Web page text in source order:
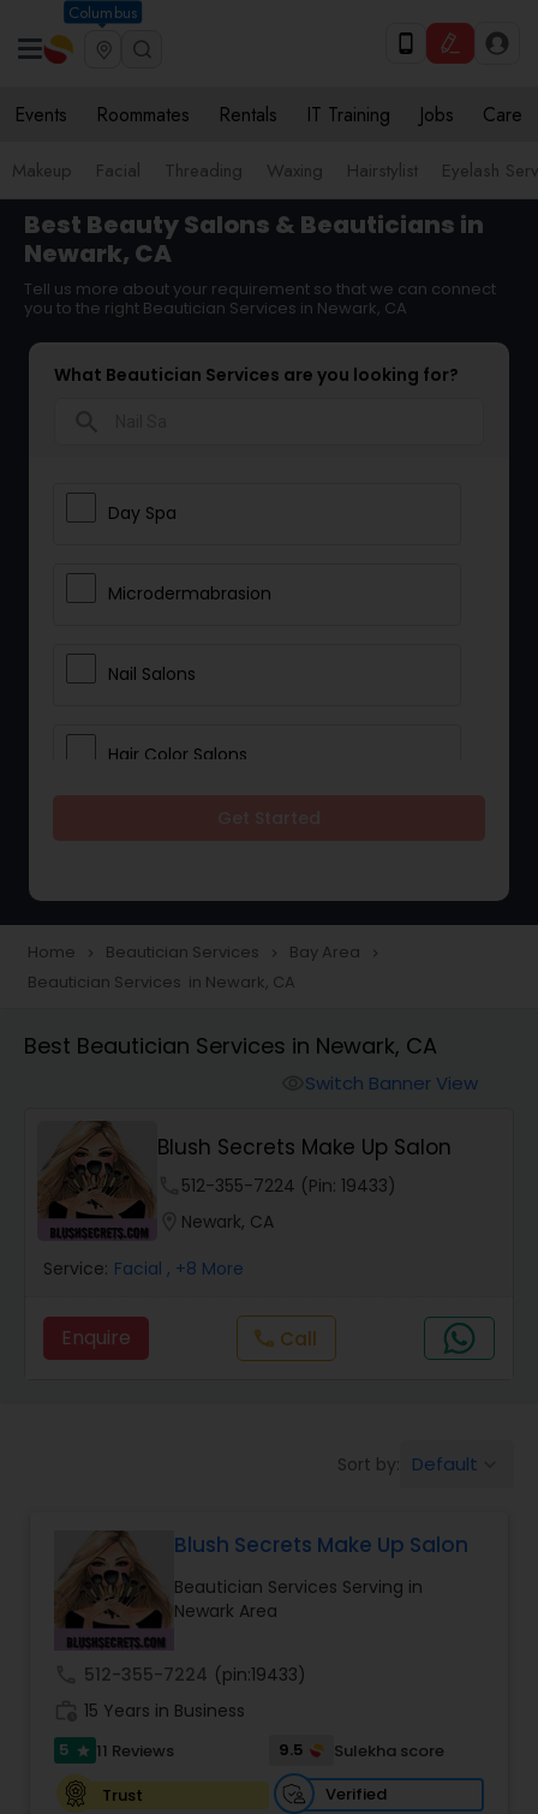
Columbus
Events Roommates Rentals IT Training Jobs Care
Makeup Facial Threading Waxing Hairstylist Eyelash
Best Beauty Salons & Beauticians in
Newark, CA
Tell us more about your requirement so that we can connect
you to the right Beautician Services in Newark, CA
What Beautician Services are you looking for?
Day Spa
Microdermabrasion
Nail Salons
Hair Color Salons
Hair Salon
Massage Service
Eyebrow
Makeup
Threading
Waxing
Bridal Services
Home navigate_next Beautician Services navigate_next Bay Area navigate_next
Beautician Services in Newark, CA
Best Beautician Services in Newark, CA
Switch Banner View
Blush Secrets Make Up Salon
512-355-7224 (Pin: 19433)
Newark, CA
Service: Facial , +8 More
Enquire call Call
Sort by: Default
Blush Secrets Make Up Salon
Beautician Services Serving in
Newark Area
512-355-7224 (pin:19433)
15 Years in Business
5 star 11 Reviews 9.5
Sulekha score
Trust
Verified